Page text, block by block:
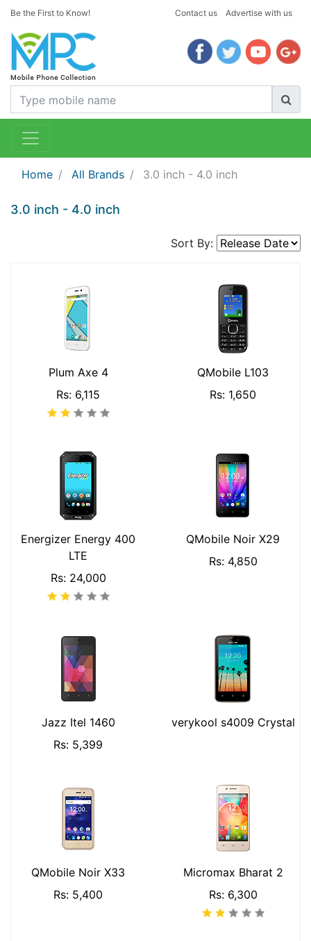
Be the First to Know! Contact us Advertise with us
Home All Brands 3.0 inch - 4.0 inch
3.0 inch - 4.0 inch
Sort By:
Plum Axe 4
Rs: 6,115
QMobile L103
Rs: 1,650
Energizer Energy 400
LTE
Rs: 24,000
QMobile Noir X29
Rs: 4,850
Jazz Itel 1460
Rs: 5,399
verykool s4009 Crystal
QMobile Noir X33
Rs: 5,400
Micromax Bharat 2
Rs: 6,300